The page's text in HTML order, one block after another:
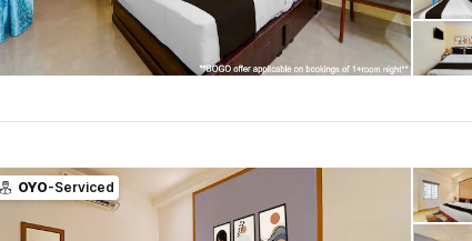
OYO-Serviced